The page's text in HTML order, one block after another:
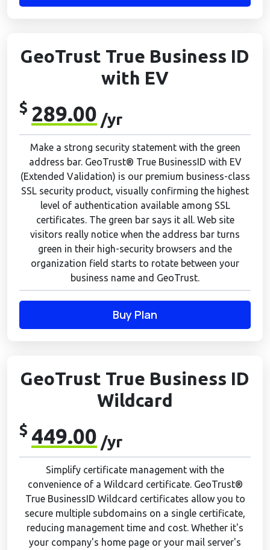
GeoTrust True Business ID
with EV
$ 289.00 /yr
Make a strong security statement with the green
address bar. GeoTrust® True BusinessID with EV
(Extended Validation) is our premium business-class
SSL security product, visually confirming the highest
level of authentication available among SSL
certificates. The green bar says it all. Web site
visitors really notice when the address bar turns
green in their high-security browsers and the
organization field starts to rotate between your
business name and GeoTrust.
Buy Plan
GeoTrust True Business ID
Wildcard
$ 449.00 /yr
Simplify certificate management with the
convenience of a Wildcard certificate. GeoTrust®
True BusinessID Wildcard certificates allow you to
secure multiple subdomains on a single certificate,
reducing management time and cost. Whether it's
your company's home page or your mail server's